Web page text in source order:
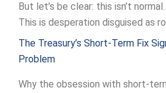
But let’s be clear: this isn’t normal.
This is desperation disguised as
The Treasury’s Short-Term Fix
Problem
Why the obsession with short-